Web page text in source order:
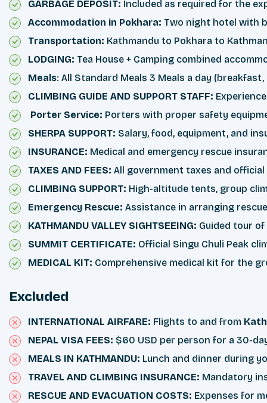
GARBAGE DEPOSIT: Included as required for the
Accommodation in Pokhara: Two night hotel with
Transportation: Kathmandu to Pokhara to
LODGING: Tea House + Camping combined
Meals: All Standard Meals 3 Meals a day
CLIMBING GUIDE AND SUPPORT STAFF:
Porter Service: Porters with proper safety
SHERPA SUPPORT: Salary, food, equipment, and
INSURANCE: Medical and emergency rescue
TAXES AND FEES: All government taxes and official
CLIMBING SUPPORT: High-altitude tents, group
Emergency Rescue: Assistance in arranging
KATHMANDU VALLEY SIGHTSEEING: Guided tour
SUMMIT CERTIFICATE: Official Singu Chuli Peak
MEDICAL KIT: Comprehensive medical kit for the
Excluded
INTERNATIONAL AIRFARE: Flights to and from
NEPAL VISA FEES: $60 USD per person for a 30-
MEALS IN KATHMANDU: Lunch and dinner during
TRAVEL AND CLIMBING INSURANCE: Mandatory
RESCUE AND EVACUATION COSTS: Expenses for